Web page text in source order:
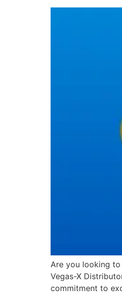
Are you looking
Vegas-X
commitment to